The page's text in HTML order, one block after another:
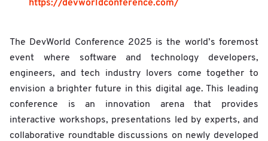
https://devworldconference.com/
The DevWorld Conference 2025 is the world’s foremost
event where software and technology developers,
engineers, and tech industry lovers come together to
envision a brighter future in this digital age. This leading
conference is an innovation arena that provides
interactive workshops, presentations led by experts, and
collaborative roundtable discussions on newly developed